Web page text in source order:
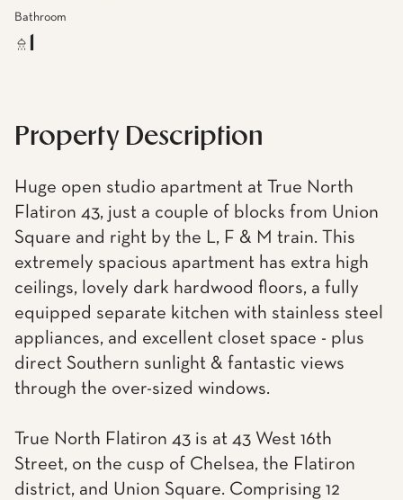
Bathroom
Property Description
Huge open studio apartment at True North
Flatiron 43, just a couple of blocks from Union
Square and right by the L, F & M train. This
extremely spacious apartment has extra high
ceilings, lovely dark hardwood floors, a fully
equipped separate kitchen with stainless steel
appliances, and excellent closet space - plus
direct Southern sunlight & fantastic views
through the over-sized windows.
True North Flatiron 43 is at 43 West 16th
Street, on the cusp of Chelsea, the Flatiron
district, and Union Square. Comprising 12